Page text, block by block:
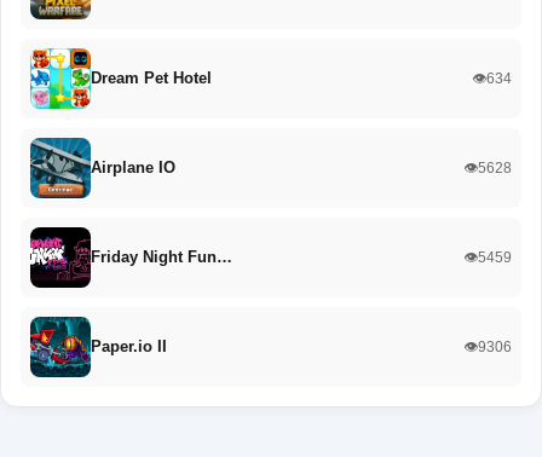
Dream Pet Hotel 👁️634
Airplane IO 👁️5628
Friday Night Fun… 👁️5459
Paper.io II 👁️9306